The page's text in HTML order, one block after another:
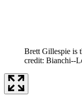
Brett Gillespie is
credit: Bianchi--